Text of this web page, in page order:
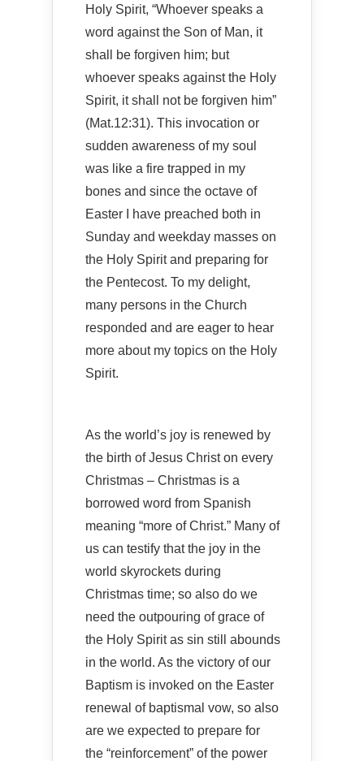
Holy Spirit, “Whoever speaks a
word against the Son of Man, it
shall be forgiven him; but
whoever speaks against the Holy
Spirit, it shall not be forgiven him”
(Mat.12:31). This invocation or
sudden awareness of my soul
was like a fire trapped in my
bones and since the octave of
Easter I have preached both in
Sunday and weekday masses on
the Holy Spirit and preparing for
the Pentecost. To my delight,
many persons in the Church
responded and are eager to hear
more about my topics on the Holy
Spirit.
As the world’s joy is renewed by
the birth of Jesus Christ on every
Christmas – Christmas is a
borrowed word from Spanish
meaning “more of Christ.” Many of
us can testify that the joy in the
world skyrockets during
Christmas time; so also do we
need the outpouring of grace of
the Holy Spirit as sin still abounds
in the world. As the victory of our
Baptism is invoked on the Easter
renewal of baptismal vow, so also
are we expected to prepare for
the “reinforcement” of the power